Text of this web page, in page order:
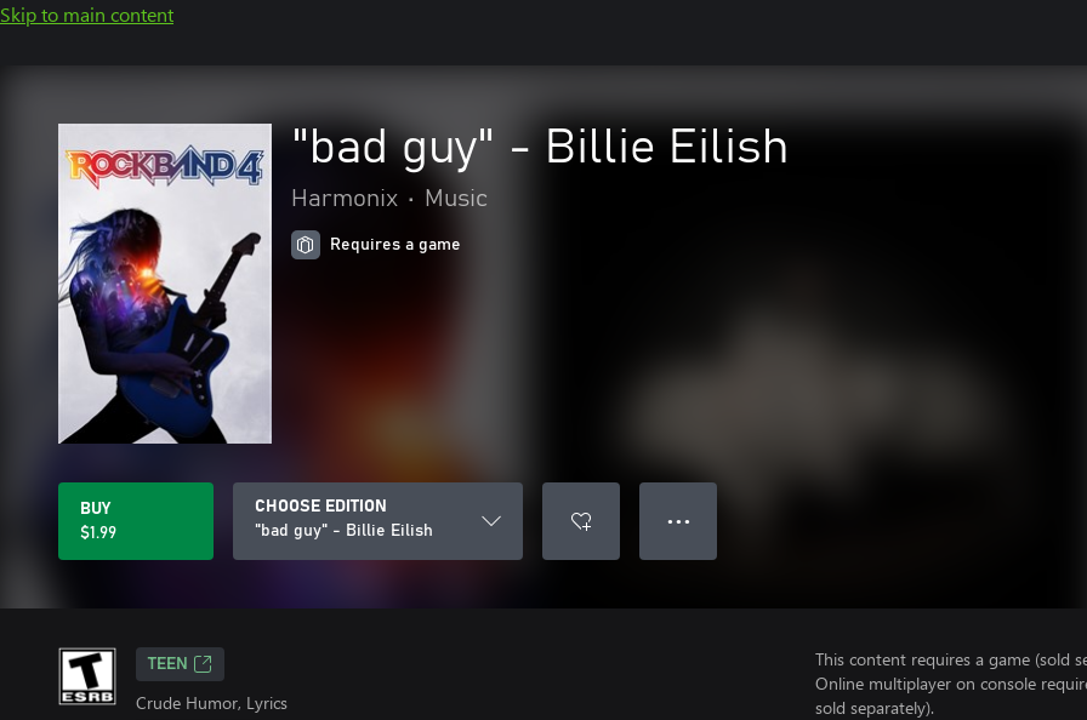
Skip to main content
"bad guy" - Billie Eilish
Harmonix • Music
Requires a game
BUY
$1.99
CHOOSE EDITION
"bad guy" - Billie Eilish
● ● ●
TEEN
Crude Humor, Lyrics
This content requires a game (sold
Online multiplayer on console
sold separately).